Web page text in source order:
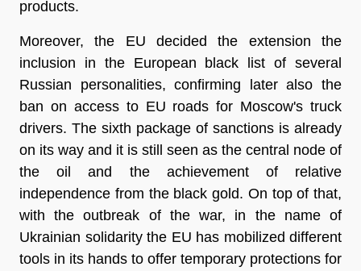
products.
Moreover, the EU decided the extension the
inclusion in the European black list of several
Russian personalities, confirming later also the
ban on access to EU roads for Moscow's truck
drivers. The sixth package of sanctions is already
on its way and it is still seen as the central node of
the oil and the achievement of relative
independence from the black gold. On top of that,
with the outbreak of the war, in the name of
Ukrainian solidaritythe EU has mobilized different
tools in its hands to offer temporary protections for